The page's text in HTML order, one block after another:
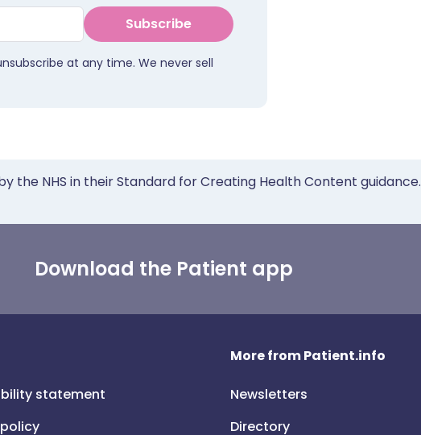
Subscribe
at any time. We never sell
the NHS in their Standard for Creating Health Content guidance.
Download the Patient app
statement
More from Patient.info
Newsletters
Directory